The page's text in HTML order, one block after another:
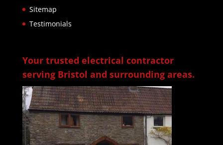
Sitemap
Testimonials
Your trusted electrical contractor
serving Bristol and surrounding areas.